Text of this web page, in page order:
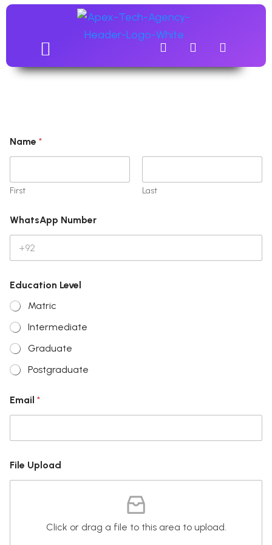
Name *
First Last
WhatsApp Number
Education Level
Matric
Intermediate
Graduate
Postgraduate
a
m
E
u
c
a
Email *
File Upload
Click or drag a file to this area to upload.